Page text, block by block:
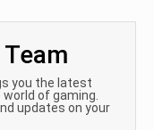
you the latest
of gaming.
updates on your